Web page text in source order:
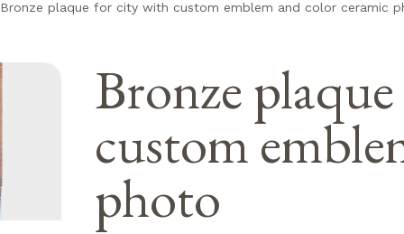
Bronze plaque for city with custom emblem and color ceramic
Bronze
custom
photo